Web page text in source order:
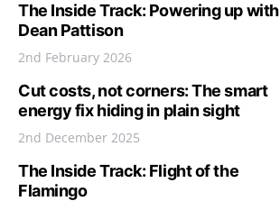
The Inside Track: Powering up with
Dean Pattison
2nd February 2026
Cut costs, not corners: The smart
energy fix hiding in plain sight
2nd December 2025
The Inside Track: Flight of the
Flamingo